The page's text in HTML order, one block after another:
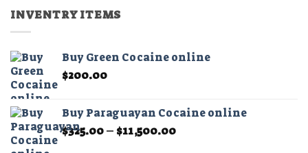
INVENTRY ITEMS
Buy Green Cocaine online
$200.00
Buy Paraguayan Cocaine online
$325.00– $11,500.00Price